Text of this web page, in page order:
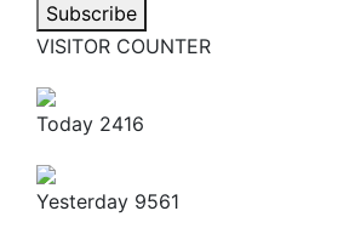
Subscribe
VISITOR COUNTER
Today 2416
Yesterday 9561